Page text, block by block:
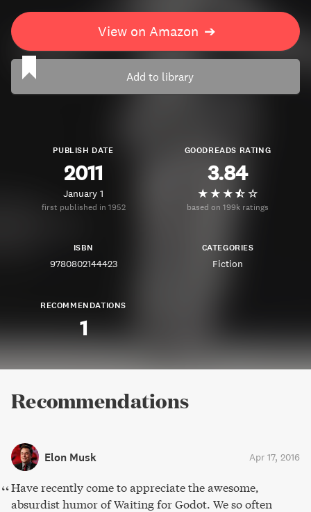
View on Amazon ➔
Add to library
PUBLISH DATE
2011
January 1
first published in 1952
GOODREADS RATING
3.84
based on 199k ratings
ISBN
9780802144423
CATEGORIES
Fiction
RECOMMENDATIONS
1
Recommendations
Elon Musk Apr 17, 2016
Have recently come to appreciate the awesome,
absurdist humor of Waiting for Godot. We so often